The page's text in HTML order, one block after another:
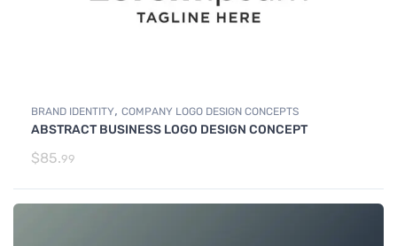
BRAND IDENTITY, COMPANY LOGO DESIGN CONCEPTS
ABSTRACT BUSINESS LOGO DESIGN CONCEPT
$85.99